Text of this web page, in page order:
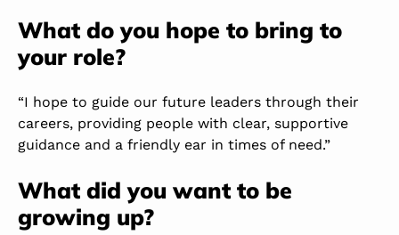
What do you hope to bring to
your role?
“I hope to guide our future leaders through their
careers, providing people with clear, supportive
guidance and a friendly ear in times of need.”
What did you want to be
growing up?